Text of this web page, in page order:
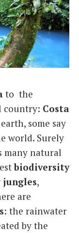
to the
country: Costa
some say
world. Surely
many natural
biodiversity
jungles,
are
: the rainwater
by the